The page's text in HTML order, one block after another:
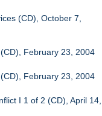
(CD), October 7,
February 23, 2004
February 23, 2004
I 1 of 2 (CD), April 14,